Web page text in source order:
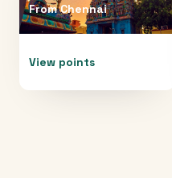
FromChennai
View points